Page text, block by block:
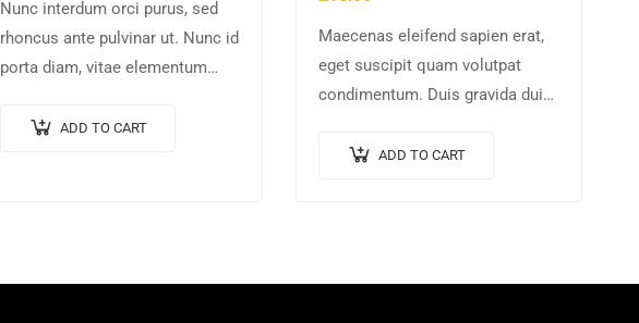
Nunc interdum orci purus, sed
rhoncus ante pulvinar ut. Nunc id
porta diam, vitae elementum
elementum ac arcu a, efficitur
ADD TO CART
Maecenas eleifend sapien erat,
eget suscipit quam volutpat
condimentum. Duis gravida dui
commodo at. Sed laoreet
ADD TO CART